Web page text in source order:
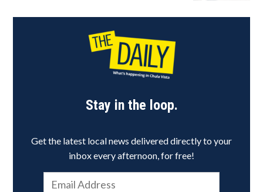
Stay in the loop.
Get the latest local news delivered directly to your
inbox every afternoon, for free!